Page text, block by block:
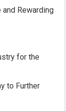
Rewarding
for the
to Further